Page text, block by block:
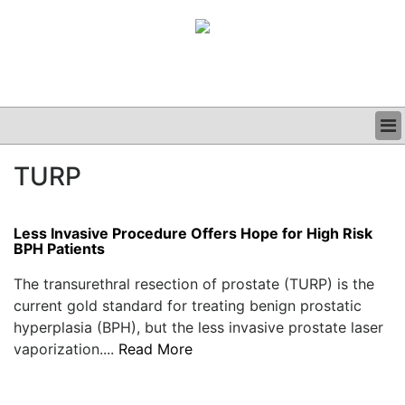
CLINICAL
PODCAST
TURP
Less Invasive Procedure Offers Hope for High Risk
BPH Patients
The transurethral resection of prostate (TURP) is the
current gold standard for treating benign prostatic
hyperplasia (BPH), but the less invasive prostate laser
vaporization.... Read More